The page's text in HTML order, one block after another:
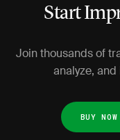
Start
Join thousands of
analyze,
BUY